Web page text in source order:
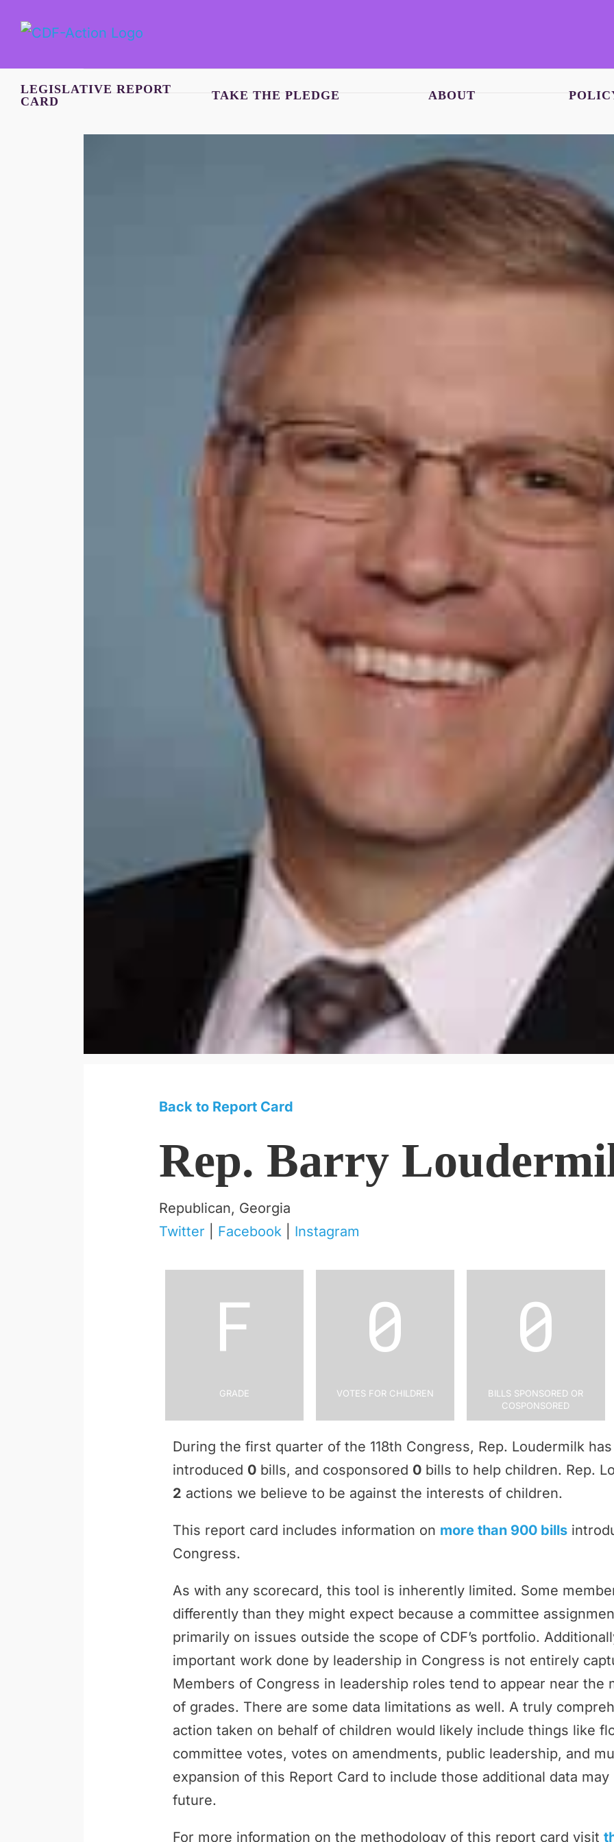
LEGISLATIVE REPORT
CARD
TAKE THE PLEDGE ABOUT
Back to Report Card
Rep. Barry
Republican, Georgia
Twitter
Facebook Instagram
F
Grade
0
Votes for Children
0
Bills Sponsored or
Cosponsored
During the first quarter of the 118th Congress, Rep. Loudermilk
introduced 0 bills, and cosponsored 0 bills to help children. Rep.
2 actions we believe to be against the interests of children.
This report card includes information on more than 900 bills
Congress.
As with any scorecard, this tool is inherently limited. Some
differently than they might expect because a committee
primarily on issues outside the scope of CDF’s portfolio.
important work done by leadership in Congress is not entirely
Members of Congress in leadership roles tend to appear near the
of grades. There are some data limitations as well. A truly
action taken on behalf of children would likely include things like
committee votes, votes on amendments, public leadership, and
expansion of this Report Card to include those additional data
future.
For more information on the methodology of this report card visit